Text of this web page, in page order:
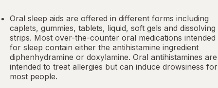
Oral sleep aids are offered in different forms including
caplets, gummies, tablets, liquid, soft gels and dissolving
strips. Most over-the-counter oral medications intended
for sleep contain either the antihistamine ingredient
diphenhydramine or doxylamine. Oral antihistamines are
intended to treat allergies but can induce drowsiness for
most people.